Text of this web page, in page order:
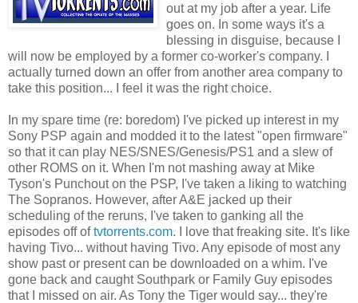
out at my job after a year. Life
goes on. In some ways it's a
blessing in disguise, because I
will now be employed by a former co-worker's company. I
actually turned down an offer from another area company to
take this position... I feel it was the right choice.
In my spare time (re: boredom) I've picked up interest in my
Sony PSP again and modded it to the latest "open firmware"
so that it can play NES/SNES/Genesis/PS1 and a slew of
other ROMS on it. When I'm not mashing away at Mike
Tyson's Punchout on the PSP, I've taken a liking to watching
The Sopranos. However, after A&E jacked up their
scheduling of the reruns, I've taken to ganking all the
episodes off oftvtorrents.com. I love that freaking site. It's like
having Tivo... without having Tivo. Any episode of most any
show past or present can be downloaded on a whim. I've
gone back and caught Southpark or Family Guy episodes
that I missed on air. As Tony the Tiger would say... they're